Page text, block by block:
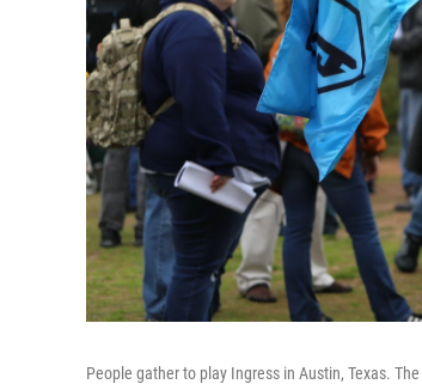
People gather to play Ingress in Austin, Texas.